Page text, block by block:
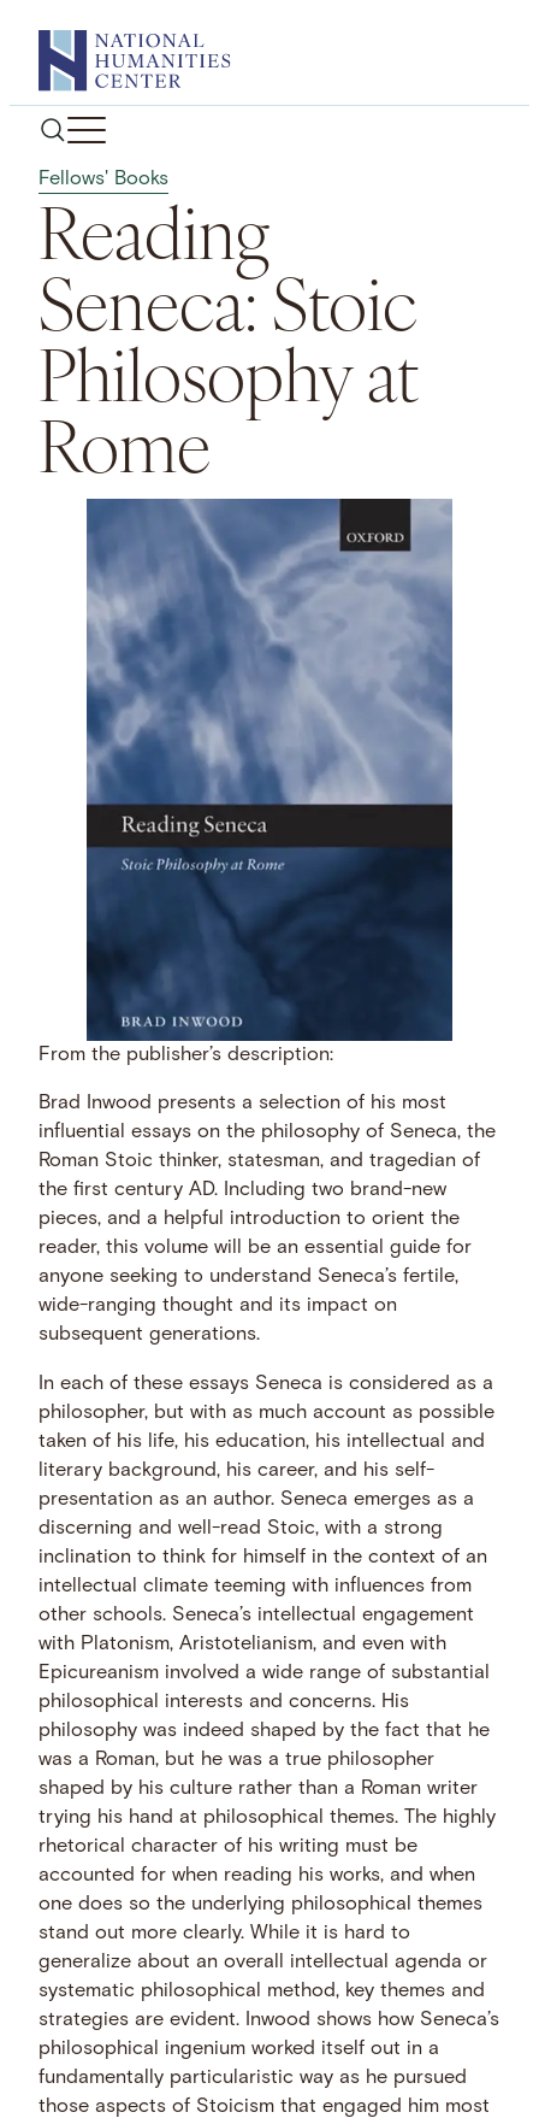
content
Fellows' Books
Reading
Seneca: Stoic
Philosophy at
Rome
From the publisher’s description:
Brad Inwood presents a selection of his most
influential essays on the philosophy of Seneca, the
Roman Stoic thinker, statesman, and tragedian of
the first century AD. Including two brand-new
pieces, and a helpful introduction to orient the
reader, this volume will be an essential guide for
anyone seeking to understand Seneca’s fertile,
wide-ranging thought and its impact on
subsequent generations.
In each of these essays Seneca is considered as a
philosopher, but with as much account as possible
taken of his life, his education, his intellectual and
literary background, his career, and his self-
presentation as an author. Seneca emerges as a
discerning and well-read Stoic, with a strong
inclination to think for himself in the context of an
intellectual climate teeming with influences from
other schools. Seneca’s intellectual engagement
with Platonism, Aristotelianism, and even with
Epicureanism involved a wide range of substantial
philosophical interests and concerns. His
philosophy was indeed shaped by the fact that he
was a Roman, but he was a true philosopher
shaped by his culture rather than a Roman writer
trying his hand at philosophical themes. The highly
rhetorical character of his writing must be
accounted for when reading his works, and when
one does so the underlying philosophical themes
stand out more clearly. While it is hard to
generalize about an overall intellectual agenda or
systematic philosophical method, key themes and
strategies are evident. Inwood shows how Seneca’s
philosophical ingenium worked itself out in a
fundamentally particularistic way as he pursued
those aspects of Stoicism that engaged him most